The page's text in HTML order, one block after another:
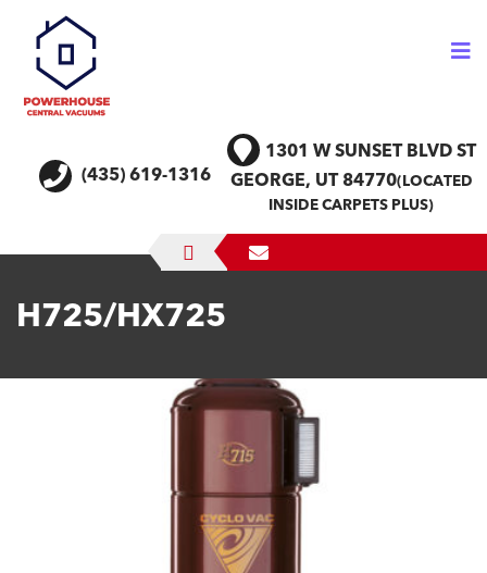
content
(435) 619-1316
1301 W SUNSET BLVDST
GEORGE, UT 84770(LOCATED
INSIDE CARPETS PLUS)
H725/HX725